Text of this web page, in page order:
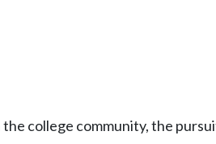
college community, the